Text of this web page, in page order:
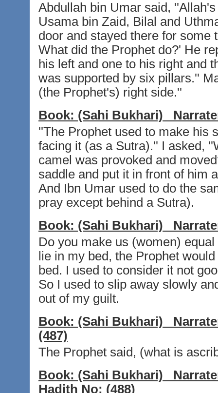
Abdullah bin Umar said,
Usama bin Zaid, Bilal and
door and stayed there for some
What did the Prophet do?' He
his left and one to his right and
was supported by six pillars.''
(the Prophet's) right side.''
Book: (Sahi Bukhari)
''The Prophet used to make his
facing it (as a Sutra).'' I asked,
camel was provoked and
saddle and put it in front of him
And Ibn Umar used to do the
pray except behind a Sutra).
Book: (Sahi Bukhari)
Do you make us (women)
lie in my bed, the Prophet
bed. I used to consider it not
So I used to slip away slowly
out of my guilt.
Book: (Sahi Bukhari)
(487)
The Prophet said, (what is
Book: (Sahi Bukhari)
Hadith No: (488)